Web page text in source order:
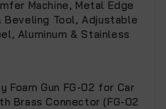
Machine, Metal Edge
Beveling Tool, Adjustable
Aluminum & Stainless
Foam Gun FG-02 for Car
Brass Connector (FG-02